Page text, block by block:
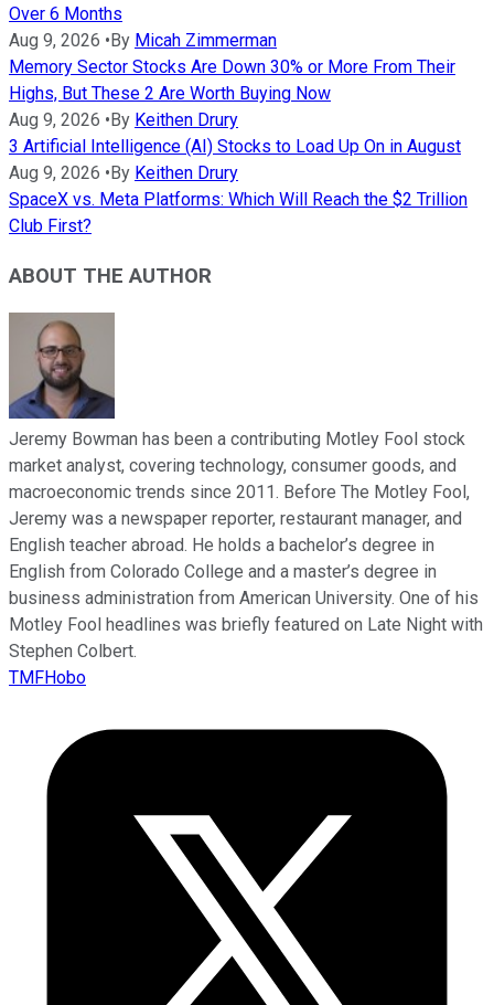
Over 6 Months
Aug 9, 2026 • By Micah Zimmerman
Memory Sector Stocks Are Down 30% or More From Their
Highs, But These 2 Are Worth Buying Now
Aug 9, 2026 • By Keithen Drury
3 Artificial Intelligence (AI) Stocks to Load Up On in August
Aug 9, 2026 • By Keithen Drury
SpaceX vs. Meta Platforms: Which Will Reach the $2 Trillion
Club First?
ABOUT THE AUTHOR
Jeremy Bowman has been a contributing Motley Fool stock
market analyst, covering technology, consumer goods, and
macroeconomic trends since 2011. Before The Motley Fool,
Jeremy was a newspaper reporter, restaurant manager, and
English teacher abroad. He holds a bachelor’s degree in
English from Colorado College and a master’s degree in
business administration from American University. One of his
Motley Fool headlines was briefly featured on Late Night with
Stephen Colbert.
TMFHobo